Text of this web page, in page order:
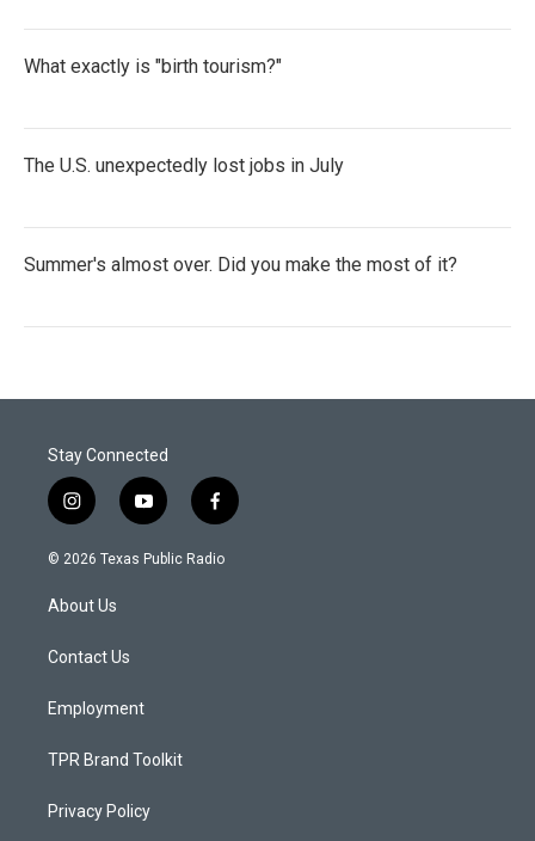
What exactly is "birth tourism?"
The U.S. unexpectedly lost jobs in July
Summer's almost over. Did you make the most of it?
Stay Connected
i
n
s
a
g
a
y
o
u
f
a
c
© 2026 Texas Public Radio
About Us
Contact Us
Employment
TPR Brand Toolkit
Privacy Policy